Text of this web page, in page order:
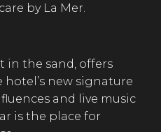
by La Mer.
in the sand, offers
new signature
and live music
is the place for